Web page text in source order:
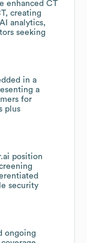
enhanced CT
creating
analytics,
seeking
in a
a
for
plus
position
security
ongoing